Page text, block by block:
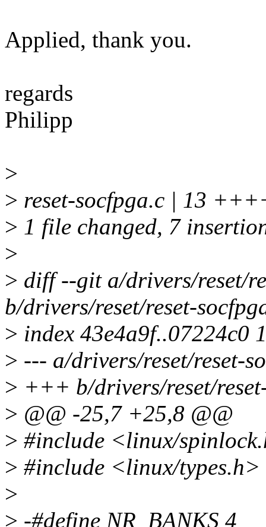
Applied, thank you.
regards
Philipp
>
> reset-socfpga.c | 13
> 1 file changed, 7
>
> diff --git a/drivers/reset/
b/drivers/reset/reset-
> index 43e4a9f..07224c0
> --- a/drivers/reset/reset-
> +++ b/drivers/reset/
> @@ -25,7 +25,8 @@
> #include <linux/
> #include <linux/types.h>
>
> -#define NR_BANKS 4